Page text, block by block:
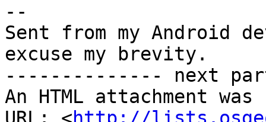
--
Sent from my Android
excuse my brevity.
-------------- next
An HTML attachment